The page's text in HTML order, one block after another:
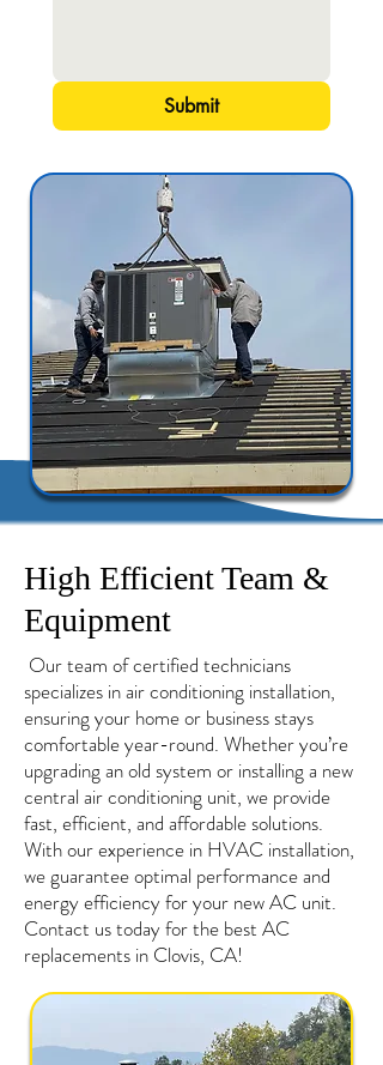
Submit
High Efficient Team &
Equipment
Our team of certified technicians
specializes in air conditioning installation,
ensuring your home or business stays
comfortable year-round. Whether you’re
upgrading an old system or installing a new
central air conditioning unit, we provide
fast, efficient, and affordable solutions.
With our experience in HVAC installation,
we guarantee optimal performance and
energy efficiency for your new AC unit.
Contact us today for the best AC
replacements in Clovis, CA!